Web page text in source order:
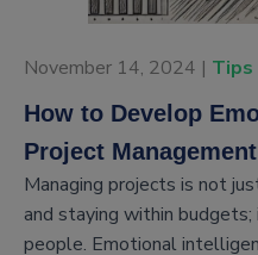
November 14, 2024 | Tips
How to Develop
Project
Managing projects is not
and staying within budgets;
people. Emotional